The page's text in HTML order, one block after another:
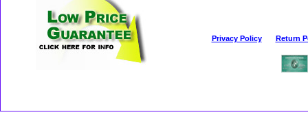
Privacy Policy Return